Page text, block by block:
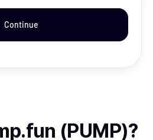
Continue
(PUMP)?